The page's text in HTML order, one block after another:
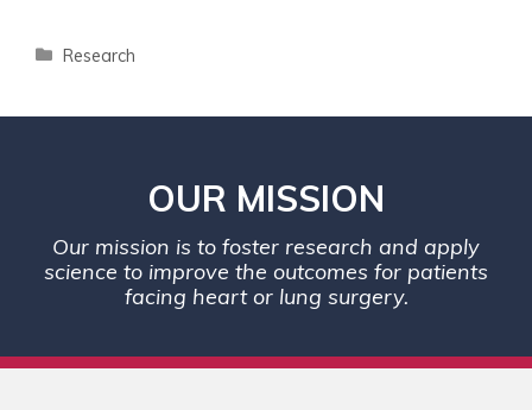
Research
OUR MISSION
Our mission is to foster research and apply
science to improve the outcomes for patients
facing heart or lung surgery.